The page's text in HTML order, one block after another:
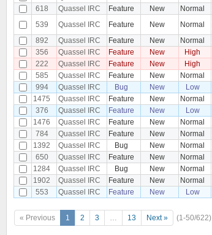
618
Quassel IRC Feature New Normal
539
Quassel IRC Feature New Normal
892
Quassel IRC Feature New Normal
356
Quassel IRC Feature New High
222
Quassel IRC Feature New High
585
Quassel IRC Feature New Normal
994
Quassel IRC Bug New Low
1475
Quassel IRC Feature New Normal
376
Quassel IRC Feature New Low
1476
Quassel IRC Feature New Normal
784
Quassel IRC Feature New Normal
1392
Quassel IRC Bug New Normal
650
Quassel IRC Feature New Normal
1284
Quassel IRC Bug New Normal
1902
Quassel IRC Feature New Normal
553
Quassel IRC Feature New Low
« Previous 1 2 3 … 13 Next » (1-50/622)